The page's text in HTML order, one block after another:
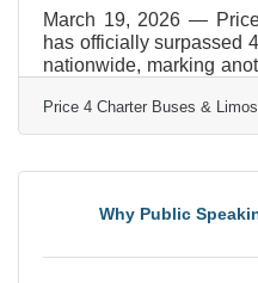
March 19, 2026 —
has officially surpassed
nationwide, marking
transportation. Since
Limos has completed
12,000 vehicles, and
event planners, and
Price 4 Charter Buses & Limos
Why Public